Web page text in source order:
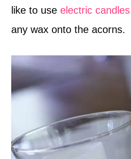
like to useelectric candles
any wax onto the acorns.